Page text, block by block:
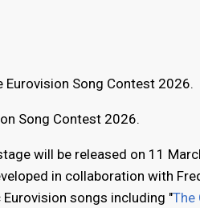
Song Contest 2026.
Song Contest 2026.
will be released on 11
in collaboration with
songs including "The